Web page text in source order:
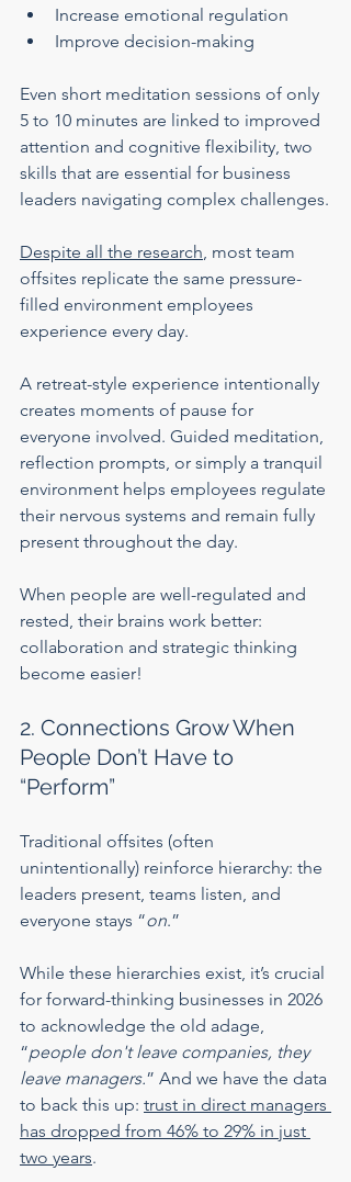
Increase emotional regulation
Improve decision-making
Even short meditation sessions of only
5 to 10 minutes are linked to improved
attention and cognitive flexibility, two
skills that are essential for business
leaders navigating complex challenges.
Despite all the research, most team
offsites replicate the same pressure-
filled environment employees
experience every day.
A retreat-style experience intentionally
creates moments of pause for
everyone involved. Guided meditation,
reflection prompts, or simply a tranquil
environment helps employees regulate
their nervous systems and remain fully
present throughout the day.
When people are well-regulated and
rested, their brains work better:
collaboration and strategic thinking
become easier!
2. Connections Grow When
People Don’t Have to
“Perform”
Traditional offsites (often
unintentionally) reinforce hierarchy: the
leaders present, teams listen, and
everyone stays “on.”
While these hierarchies exist, it’s crucial
for forward-thinking businesses in 2026
to acknowledge the old adage,
“people don't leave companies, they
leave managers.” And we have the data
to back this up: trust in direct managers
has dropped from 46% to 29% in just
two years.